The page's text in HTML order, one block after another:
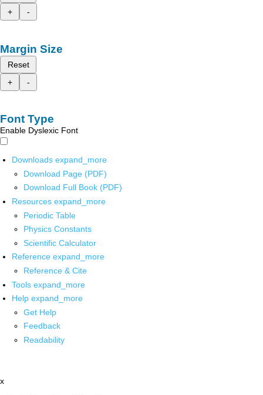
+
-
Margin Size
Reset
+
-
Font Type
Enable Dyslexic Font
Downloads expand_more
Download Page (PDF)
Download Full Book (PDF)
Resources expand_more
Periodic Table
Physics Constants
Scientific Calculator
Reference expand_more
Reference & Cite
Tools expand_more
Help expand_more
Get Help
Feedback
Readability
x